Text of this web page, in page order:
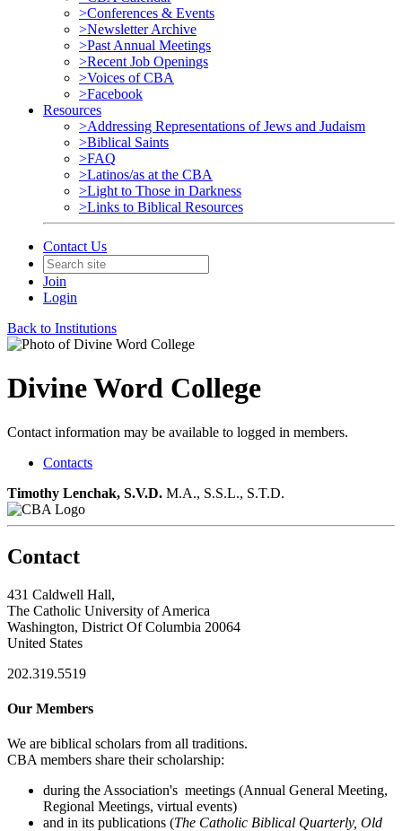
>Conferences & Events
>Newsletter Archive
>Past Annual Meetings
>Recent Job Openings
>Voices of CBA
>Facebook
Resources
>Addressing Representations of Jews and Judaism
>Biblical Saints
>FAQ
>Latinos/as at the CBA
>Light to Those in Darkness
>Links to Biblical Resources
Contact Us
Join
Login
Back to Institutions
Divine Word College
Contact information may be available to logged in members.
Contacts
Timothy Lenchak, S.V.D. M.A., S.S.L., S.T.D.
Contact
431 Caldwell Hall,
The Catholic University of America
Washington, District Of Columbia 20064
United States
202.319.5519
Our Members
We are biblical scholars from all traditions.
CBA members share their scholarship:
during the Association's meetings (Annual General Meeting,
Regional Meetings, virtual events)
and in its publications (The Catholic Biblical Quarterly, Old